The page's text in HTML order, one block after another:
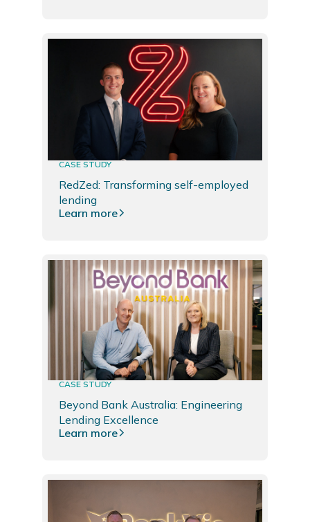
CASE STUDY
RedZed: Transforming self-employed
lending
Learn more
CASE STUDY
Beyond Bank Australia: Engineering
Lending Excellence
Learn more